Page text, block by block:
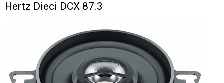
Hertz Dieci DCX 87.3